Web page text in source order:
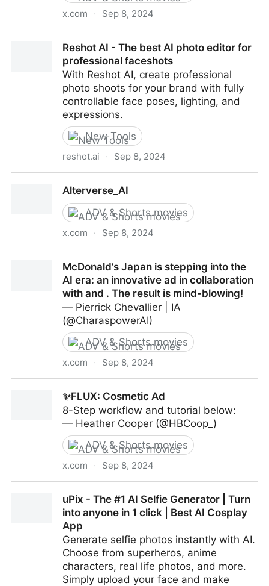
x.com · Sep 8, 2024
THE SCORCHER! The Worlds hottest burger! Images
created with MYSTIC and brought to life with . Logos
created with Music generated with and narration by
Reshot AI - The best AI photo editor for
professional faceshots
With Reshot AI, create professional
photo shoots for your brand with fully
controllable face poses, lighting, and
expressions.
New Tools
reshot.ai · Sep 8, 2024
Alterverse_AI
ADV & Shorts movies
x.com · Sep 8, 2024
McDonald’s Japan is stepping into the
AI era: an innovative ad in collaboration
with and . The result is mind-blowing!
— Pierrick Chevallier | IA
(@CharaspowerAI)
ADV & Shorts movies
x.com · Sep 8, 2024
innovative ad in collaboration with and . The result is
mind-blowing!
✨FLUX: Cosmetic Ad
8-Step workflow and tutorial below:
— Heather Cooper (@HBCoop_)
ADV & Shorts movies
x.com · Sep 8, 2024
uPix - The #1 AI Selfie Generator | Turn
into anyone in 1 click | Best AI Cosplay
App
Generate selfie photos instantly with AI.
Choose from superheros, anime
characters, real life photos, and more.
Simply upload your face and make